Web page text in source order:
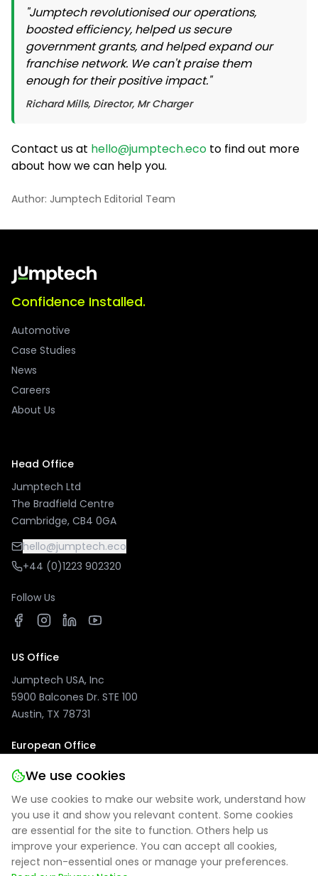
We use cookies
We use cookies to make our website work, understand how
you use it and show you relevant content. Some cookies
are essential for the site to function. Others help us
improve your experience. You can accept all cookies,
reject non-essential ones or manage your preferences.
"Jumptech revolutionised our operations,
boosted efficiency, helped us secure
government grants, and helped expand our
franchise network. We can't praise them
enough for their positive impact."
Richard Mills, Director, Mr Charger
Contact us at hello@jumptech.eco to find out more
about how we can help you.
Author: Jumptech Editorial Team
Confidence Installed.
Automotive
Case Studies
News
Careers
About Us
Head Office
Jumptech Ltd
The Bradfield Centre
Cambridge, CB4 0GA
hello@jumptech.eco
+44 (0)1223 902320
Follow Us
US Office
Jumptech USA, Inc
5900 Balcones Dr. STE 100
Austin, TX 78731
European Office
Jumptech GmbH
Kuhlenwall 20
47051 Duisburg, Germany
Privacy Policy | Site Notice | Cookie Settings